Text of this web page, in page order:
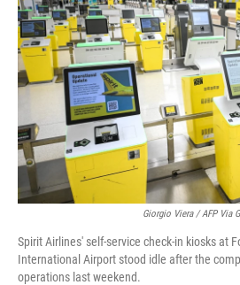
Giorgio Viera / AFP Via
Spirit Airlines' self-service check-in kiosks at
International Airport stood idle after the
operations last weekend.